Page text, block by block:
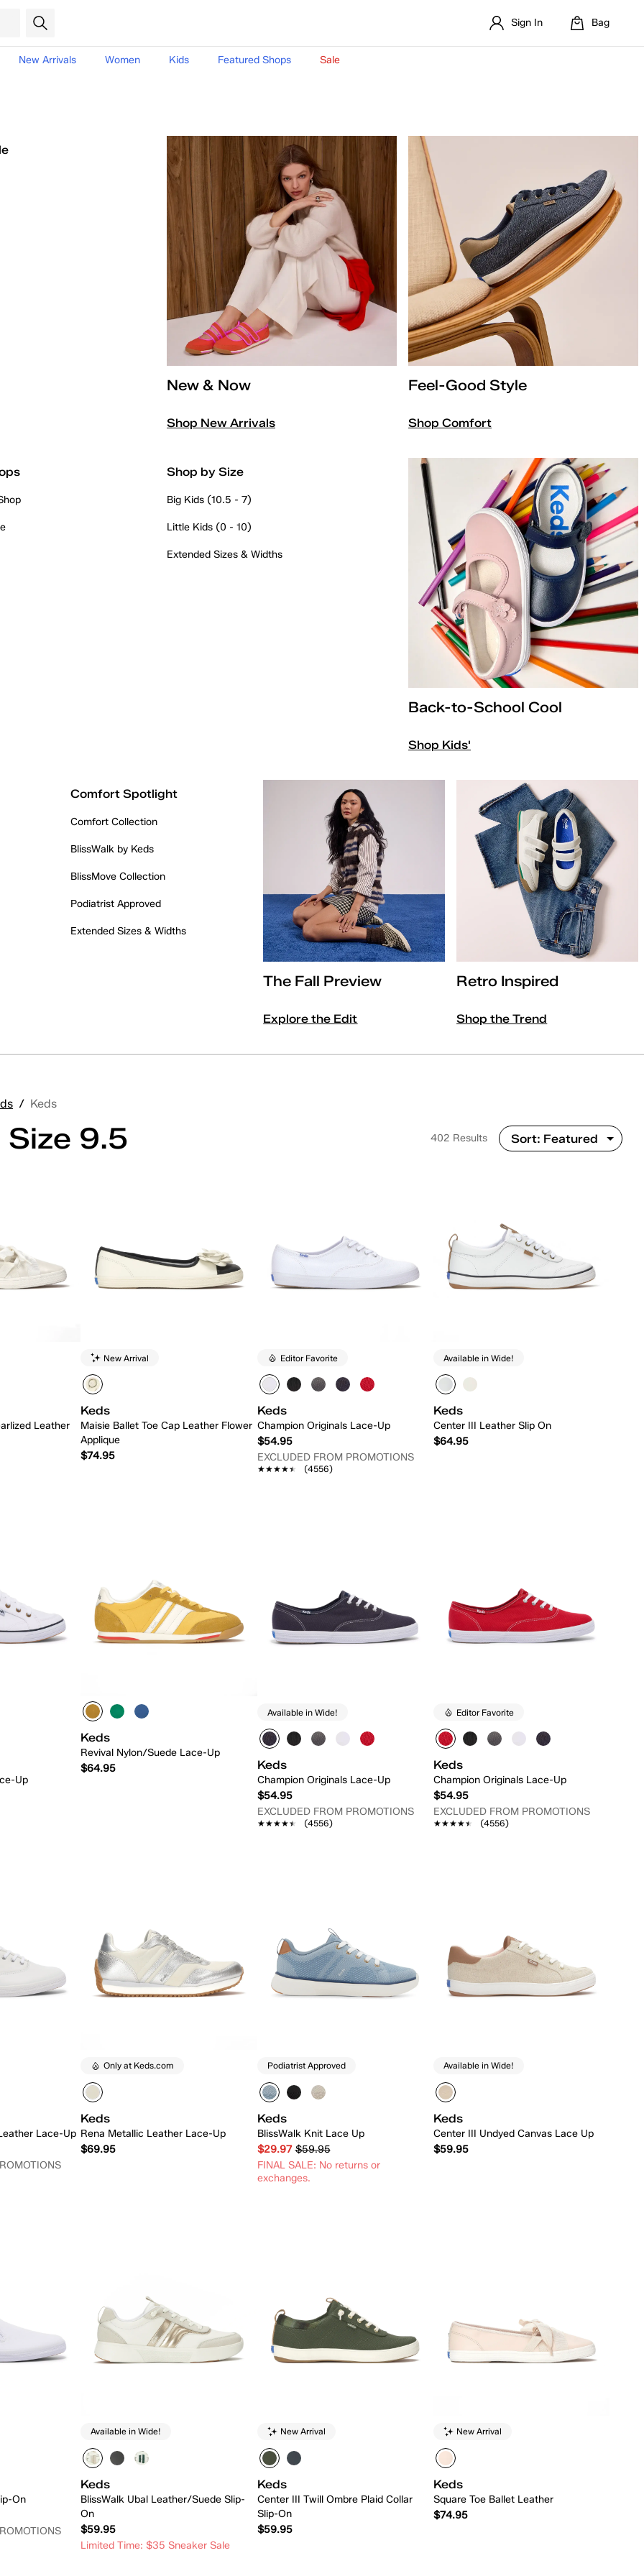
Sign In Bag
New Arrivals Women Kids Featured Shops Sale
New & Now
Shop New Arrivals
Feel-Good Style
Shop Comfort
Shop by Size
Big Kids (10.5 - 7)
Little Kids (0 - 10)
Extended Sizes & Widths
Back-to-School Cool
Shop Kids'
Comfort Spotlight
Comfort Collection
BlissWalk by Keds
BlissMove Collection
Podiatrist Approved
Extended Sizes & Widths
The Fall Preview
Explore the Edit
Retro Inspired
Shop the Trend
/ Keds
Size 9.5 402 Results
Leather
New Arrival
Keds
Maisie Ballet Toe Cap Leather Flower
Applique
$74.95
Editor Favorite
Keds
Champion Originals Lace-Up
$54.95
EXCLUDED FROM PROMOTIONS
★★★★★
★★★★★ (4556)
Available in Wide!
Keds
Center III Leather Slip On
$64.95
Up
Keds
Revival Nylon/Suede Lace-Up
$64.95
Available in Wide!
Keds
Champion Originals Lace-Up
$54.95
EXCLUDED FROM PROMOTIONS
★★★★★
★★★★★ (4556)
Editor Favorite
Keds
Champion Originals Lace-Up
$54.95
EXCLUDED FROM PROMOTIONS
★★★★★
★★★★★ (4556)
Lace-Up
Only at Keds.com
Keds
Rena Metallic Leather Lace-Up
$69.95
Podiatrist Approved
Keds
BlissWalk Knit Lace Up
$29.97 $59.95
FINAL SALE: No returns or
exchanges.
Available in Wide!
Keds
Center III Undyed Canvas Lace Up
$59.95
On
Available in Wide!
Keds
BlissWalk Ubal Leather/Suede Slip-
On
$59.95
Limited Time: $35 Sneaker Sale
New Arrival
Keds
Center III Twill Ombre Plaid Collar
Slip-On
$59.95
New Arrival
Keds
Square Toe Ballet Leather
$74.95